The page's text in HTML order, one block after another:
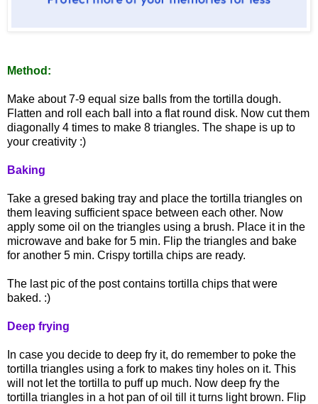
Method:
Make about 7-9 equal size balls from the tortilla dough.
Flatten and roll each ball into a flat round disk. Now cut them
diagonally 4 times to make 8 triangles. The shape is up to
your creativity :)
Baking
Take a gresed baking tray and place the tortilla triangles on
them leaving sufficient space between each other. Now
apply some oil on the triangles using a brush. Place it in the
microwave and bake for 5 min. Flip the triangles and bake
for another 5 min. Crispy tortilla chips are ready.
The last pic of the post contains tortilla chips that were
baked. :)
Deep frying
In case you decide to deep fry it, do remember to poke the
tortilla triangles using a fork to makes tiny holes on it. This
will not let the tortilla to puff up much. Now deep fry the
tortilla triangles in a hot pan of oil till it turns light brown. Flip